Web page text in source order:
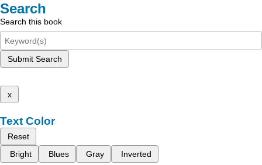
Search
Search this book
Submit Search
x
Text Color
Reset
Bright
Blues Gray Inverted